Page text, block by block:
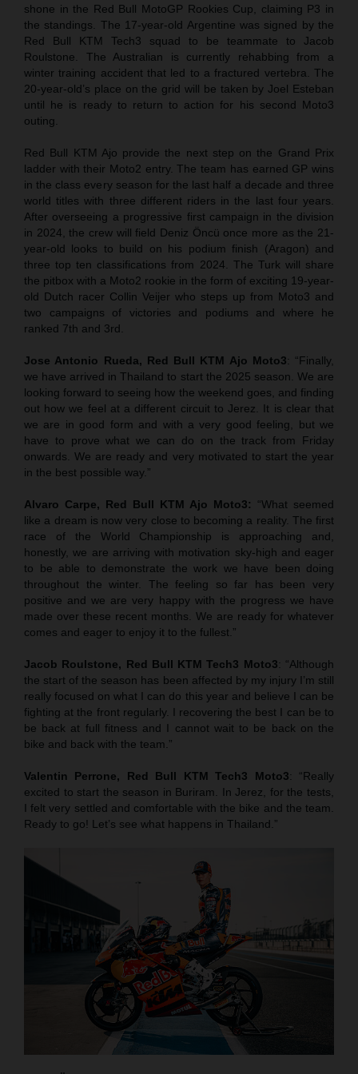
shone in the Red Bull MotoGP Rookies Cup, claiming P3 in
the standings. The 17-year-old Argentine was signed by the
Red Bull KTM Tech3 squad to be teammate to Jacob
Roulstone. The Australian is currently rehabbing from a
winter training accident that led to a fractured vertebra. The
20-year-old’s place on the grid will be taken by Joel Esteban
until he is ready to return to action for his second Moto3
outing.
Red Bull KTM Ajo provide the next step on the Grand Prix
ladder with their Moto2 entry. The team has earned GP wins
in the class every season for the last half a decade and three
world titles with three different riders in the last four years.
After overseeing a progressive first campaign in the division
in 2024, the crew will field Deniz Öncü once more as the 21-
year-old looks to build on his podium finish (Aragon) and
three top ten classifications from 2024. The Turk will share
the pitbox with a Moto2 rookie in the form of exciting 19-year-
old Dutch racer Collin Veijer who steps up from Moto3 and
two campaigns of victories and podiums and where he
ranked 7th and 3rd.
Jose Antonio Rueda, Red Bull KTM Ajo Moto3: “Finally,
we have arrived in Thailand to start the 2025 season. We are
looking forward to seeing how the weekend goes, and finding
out how we feel at a different circuit to Jerez. It is clear that
we are in good form and with a very good feeling, but we
have to prove what we can do on the track from Friday
onwards. We are ready and very motivated to start the year
in the best possible way.”
Alvaro Carpe, Red Bull KTM Ajo Moto3:
“What seemed
like a dream is now very close to becoming a reality. The first
race of the World Championship is approaching and,
honestly, we are arriving with motivation sky-high and eager
to be able to demonstrate the work we have been doing
throughout the winter. The feeling so far has been very
positive and we are very happy with the progress we have
made over these recent months. We are ready for whatever
comes and eager to enjoy it to the fullest.”
Jacob Roulstone, Red Bull KTM Tech3 Moto3: “Although
the start of the season has been affected by my injury I’m still
really focused on what I can do this year and believe I can be
fighting at the front regularly. I recovering the best I can be to
be back at full fitness and I cannot wait to be back on the
bike and back with the team.”
Valentin Perrone, Red Bull KTM Tech3 Moto3: “Really
excited to start the season in Buriram. In Jerez, for the tests,
I felt very settled and comfortable with the bike and the team.
Ready to go! Let’s see what happens in Thailand.”